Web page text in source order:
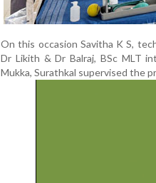
On this occasion Savitha K S,
Dr Likith & Dr Balraj, BSc MLT
Mukka, Surathkal supervised the